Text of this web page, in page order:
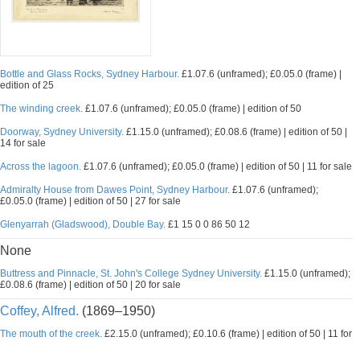
Bottle and Glass Rocks, Sydney Harbour. £1.07.6 (unframed); £0.05.0 (frame) |
edition of 25
The winding creek. £1.07.6 (unframed); £0.05.0 (frame) | edition of 50
Doorway, Sydney University. £1.15.0 (unframed); £0.08.6 (frame) | edition of 50 |
14 for sale
Across the lagoon. £1.07.6 (unframed); £0.05.0 (frame) | edition of 50 | 11 for sale
Admiralty House from Dawes Point, Sydney Harbour. £1.07.6 (unframed);
£0.05.0 (frame) | edition of 50 | 27 for sale
Glenyarrah (Gladswood), Double Bay. £1 15 0 0 86 50 12
None
Buttress and Pinnacle, St. John's College Sydney University. £1.15.0 (unframed);
£0.08.6 (frame) | edition of 50 | 20 for sale
Coffey, Alfred. (1869–1950)
The mouth of the creek. £2.15.0 (unframed); £0.10.6 (frame) | edition of 50 | 11 for